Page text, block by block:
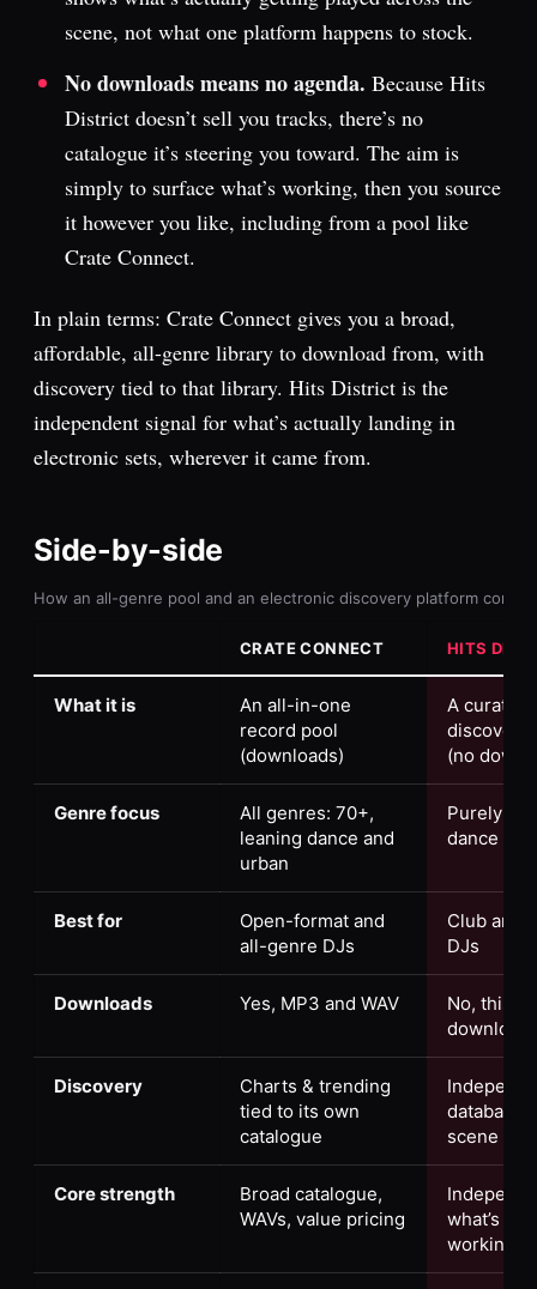
scene, not what one platform happens to stock.
No downloads means no agenda. Because Hits
District doesn’t sell you tracks, there’s no
catalogue it’s steering you toward. The aim is
simply to surface what’s working, then you source
it however you like, including from a pool like
Crate Connect.
In plain terms: Crate Connect gives you a broad,
affordable, all-genre library to download from, with
discovery tied to that library. Hits District is the
independent signal for what’s actually landing in
electronic sets, wherever it came from.
Side-by-side
How an all-genre pool and an electronic discovery platform
CRATE CONNECT HITS
What it is
An all-in-one
record pool
(downloads)
A curation
discovery
(no
Genre focus
All genres: 70+,
leaning dance and
urban
Purely
dance
Best for
Open-format and
all-genre DJs
Club and
DJs
Downloads Yes, MP3 and WAV
No, this
download
Discovery
Charts & trending
tied to its own
catalogue
database
scene
Core strength
Broad catalogue,
WAVs, value pricing
what’s
working